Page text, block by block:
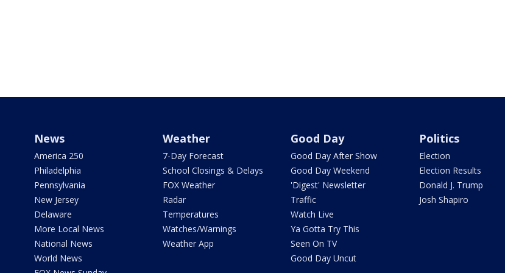
News
America 250
Philadelphia
Pennsylvania
New Jersey
Delaware
More Local News
National News
World News
Weather
7-Day Forecast
School Closings & Delays
FOX Weather
Radar
Temperatures
Watches/Warnings
Weather App
Good Day
Good Day After Show
Good Day Weekend
'Digest' Newsletter
Traffic
Watch Live
Ya Gotta Try This
Seen On TV
Good Day Uncut
Politics
Election
Election Results
Donald J. Trump
Josh Shapiro